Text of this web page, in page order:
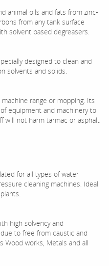
animal oils and fats from zinc-
from any tank surface
solvent based degreasers.
designed to clean and
solvents and solids.
range or mopping. Its
equipment and machinery to
will not harm tarmac or asphalt
for all types of water
cleaning machines. Ideal
high solvency and
to free from caustic and
Wood works, Metals and all